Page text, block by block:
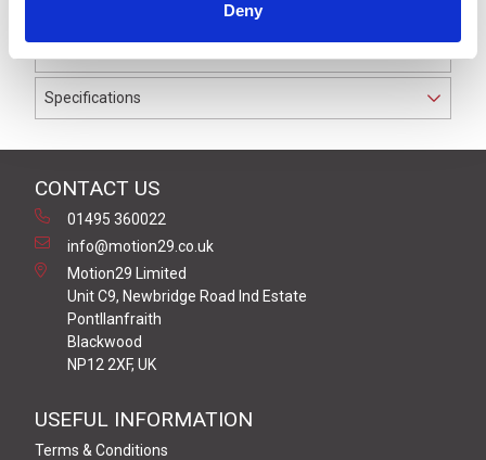
Deny
outer jacket with PVC insulation on 0.34 mm² / AWG 22
conductors.
Specifications
CONTACT US
01495 360022
info@motion29.co.uk
Motion29 Limited
Unit C9, Newbridge Road Ind Estate
Pontllanfraith
Blackwood
NP12 2XF, UK
USEFUL INFORMATION
Terms & Conditions